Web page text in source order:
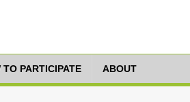
TO PARTICIPATE ABOUT